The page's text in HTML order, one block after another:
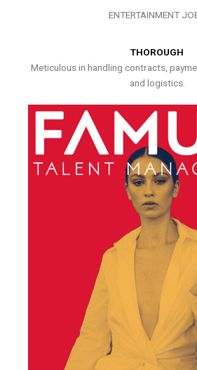
ENTERTAINMENT
THOROUGH
Meticulous in handling contracts,
and logistics.